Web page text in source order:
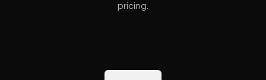
pricing.